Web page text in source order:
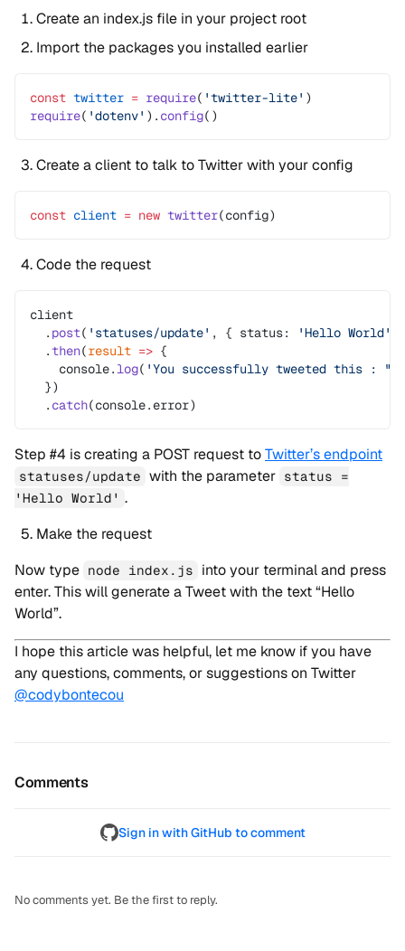
Create an index.js file in your project root
Import the packages you installed earlier
const twitter = require( 'twitter-lite' )
require( 'dotenv' ). config()
Create a client to talk to Twitter with your config
const client = new twitter(config)
Code the request
client
  .
post( 'statuses/update' , { status: 'Hello World'
  .
then(result => {
    console.
log( 'You successfully tweeted this : "'
  })
  .
catch(console.error)
Step #4 is creating a POST request toTwitter’s endpoint
statuses/update with the parameter status =
'Hello World' .
Make the request
Now type node index.js
into your terminal and press
enter. This will generate a Tweet with the text “Hello
World”.
I hope this article was helpful, let me know if you have
any questions, comments, or suggestions on Twitter
@codybontecou
Comments
Sign in with GitHub to comment
No comments yet. Be the first to reply.